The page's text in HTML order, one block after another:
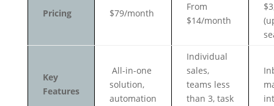
Pricing $79/month
From
$14/month
Key
Features
All-in-one
solution,
automation
Individual
sales,
teams less
than 3, task